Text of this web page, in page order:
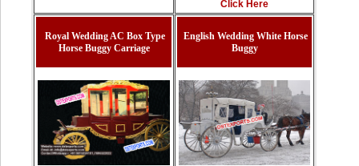
Click Here
Royal Wedding AC Box Type
Horse Buggy Carriage
English Wedding White Horse
Buggy